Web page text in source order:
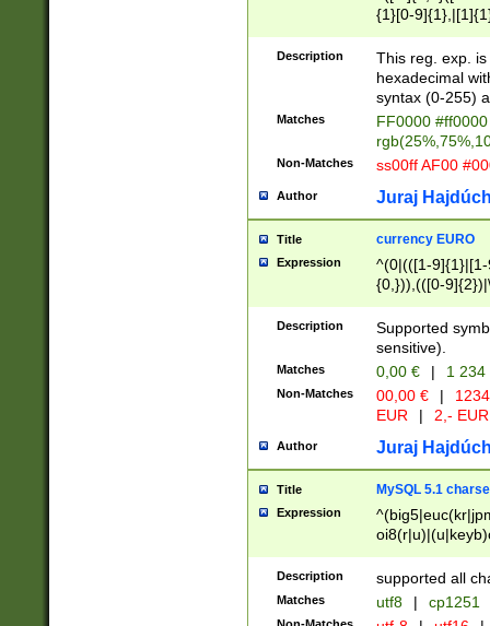
{1}[0-
{2}([0-9]{1}|[1-
{1}|25[0-
Description
This reg. exp.
hexadecimal
syntax (0-255)
Matches
FF0000
Non-Matches ss00ff AF00
Author Juraj
Title currency EURO
Expression
^(0|(([1-
{0,})),(([0-
Description
Supported
sensitive).
Matches 0,00 € | 1
Non-Matches 00,00 € |
EUR
| 2,- EUR
Author Juraj
Title MySQL 5.1
Expression
Description supported all
Matches utf8 | cp1251